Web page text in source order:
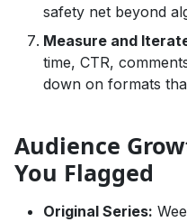
safety net beyond
Measure and
time, CTR,
down on formats
Audience
You Flagged
Original Series: